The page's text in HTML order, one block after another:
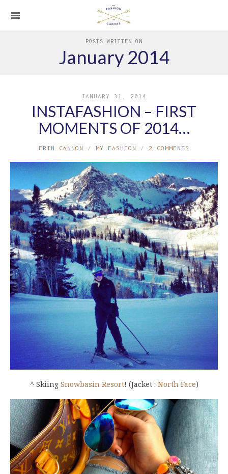
POSTS WRITTEN ON
January 2014
JANUARY 31, 2014
INSTAFASHION – FIRST
MOMENTS OF 2014…
ERIN CANNON MY FASHION 2 COMMENTS
^ Skiing Snowbasin Resort! (Jacket : North Face)